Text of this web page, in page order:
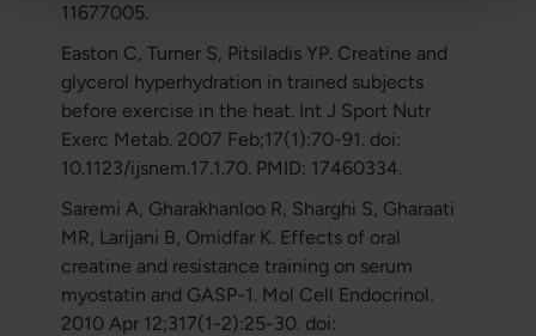
11677005.
Easton C, Turner S, Pitsiladis YP. Creatine and
glycerol hyperhydration in trained subjects
before exercise in the heat. Int J Sport Nutr
Exerc Metab. 2007 Feb;17(1):70-91. doi:
10.1123/ijsnem.17.1.70. PMID: 17460334.
Saremi A, Gharakhanloo R, Sharghi S, Gharaati
MR, Larijani B, Omidfar K. Effects of oral
creatine and resistance training on serum
myostatin and GASP-1. Mol Cell Endocrinol.
2010 Apr 12;317(1-2):25-30. doi: